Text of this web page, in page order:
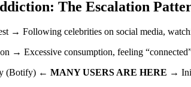
The Escalation
→ Following celebrities on social media,
→ Excessive consumption, feeling
(Botify) ← MANY USERS ARE HERE →